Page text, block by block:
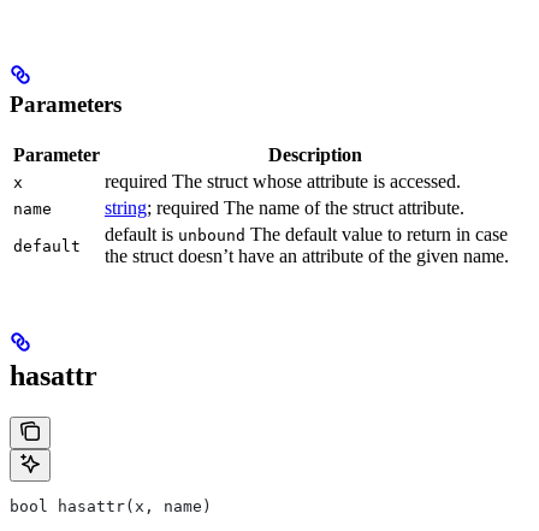
Parameters
Parameter Description
x required The struct whose attribute is accessed.
name string; required The name of the struct attribute.
default
default is unbound The default value to return in case
the struct doesn’t have an attribute of the given name.
hasattr
bool hasattr(x, name)